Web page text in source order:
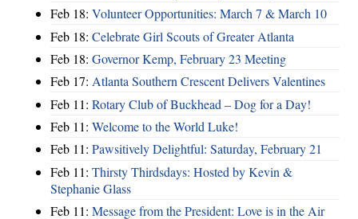
Feb 18: Volunteer Opportunities: March 7 & March 10
Feb 18: Celebrate Girl Scouts of Greater Atlanta
Feb 18: Governor Kemp, February 23 Meeting
Feb 17: Atlanta Southern Crescent Delivers Valentines
Feb 11: Rotary Club of Buckhead – Dog for a Day!
Feb 11: Welcome to the World Luke!
Feb 11: Pawsitively Delightful: Saturday, February 21
Feb 11: Thirsty Thirdsdays: Hosted by Kevin &
Stephanie Glass
Feb 11: Message from the President: Love is in the Air